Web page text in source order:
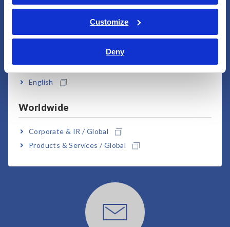
Customize
Deny
ภาษาไทย / ประเทศไทย
Tiếng Việt / Việt Nam
English
Worldwide
Corporate & IR / Global
Products & Services / Global
User Support
Downloads
Click here for brochures, manuals, technical